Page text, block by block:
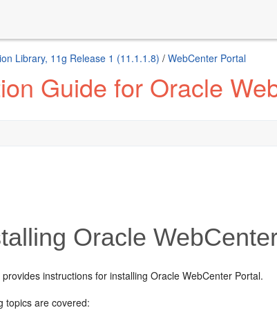
Library, 11g Release 1 (11.1.1.8) / WebCenter Portal
Guide for Oracle
Oracle
instructions for installing Oracle WebCenter Portal.
topics are covered: